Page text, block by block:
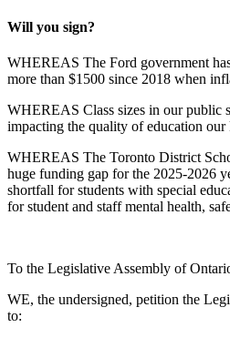
Will you sign?
WHEREAS The Ford government
more than $1500 since 2018 when
WHEREAS Class sizes in our public
impacting the quality of education our
WHEREAS The Toronto District
huge funding gap for the 2025-2026
shortfall for students with special
for student and staff mental health,
To the Legislative Assembly of
WE, the undersigned, petition the
to: